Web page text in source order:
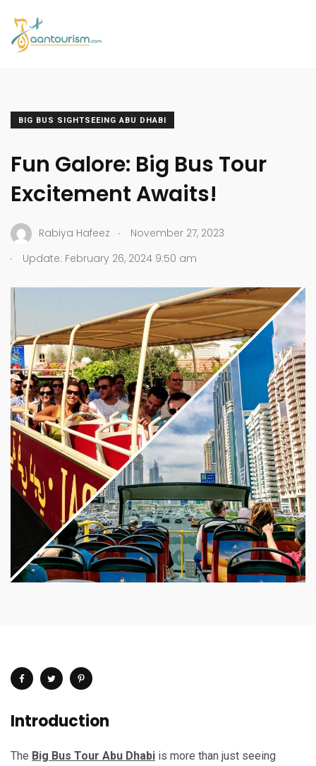
BIG BUS SIGHTSEEING ABU DHABI
Fun Galore: Big Bus Tour
Excitement Awaits!
Rabiya Hafeez .
November 27, 2023
.
Update: February 26, 2024 9:50 am
Introduction
The Big Bus Tour Abu Dhabi is more than just seeing